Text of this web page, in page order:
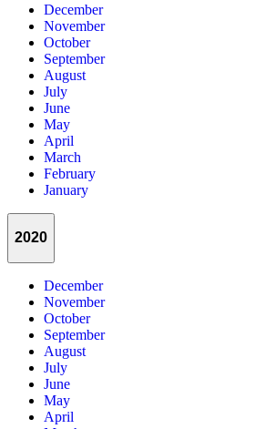
December
November
October
September
August
July
June
May
April
March
February
January
2020
December
November
October
September
August
July
June
May
April